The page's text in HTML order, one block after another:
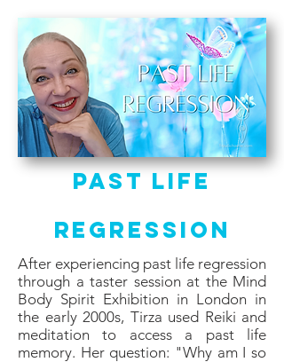
Past Life
Regression
After experiencing past life regression
through a taster session at the Mind
Body Spirit Exhibition in London in
the early 2000s, Tirza used Reiki and
meditation to access a past life
memory. Her question: "Why am I so